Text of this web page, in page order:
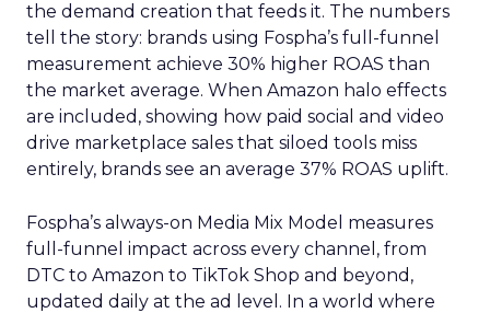
the demand creation that feeds it. The numbers
tell the story: brands using Fospha’s full-funnel
measurement achieve 30% higher ROAS than
the market average. When Amazon halo effects
are included, showing how paid social and video
drive marketplace sales that siloed tools miss
entirely, brands see an average 37% ROAS uplift.
Fospha’s always-on Media Mix Model measures
full-funnel impact across every channel, from
DTC to Amazon to TikTok Shop and beyond,
updated daily at the ad level. In a world where